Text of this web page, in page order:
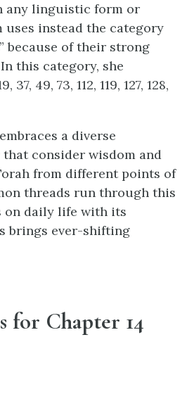
any linguistic form or
instead the category
because of their strong
this category, she
37, 49, 73, 112, 119, 127, 128,
a diverse
consider wisdom and
from different points of
threads run through this
daily life with its
brings ever-shifting
for Chapter 14